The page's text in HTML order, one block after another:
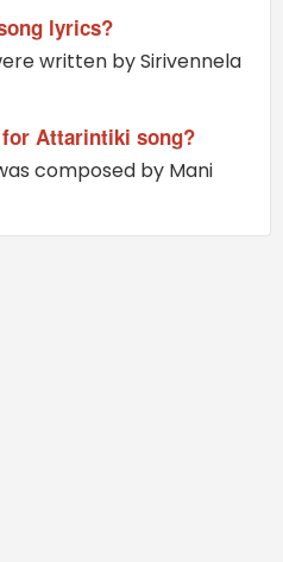
lyrics?
written by Sirivennela
Attarintiki song?
composed by Mani